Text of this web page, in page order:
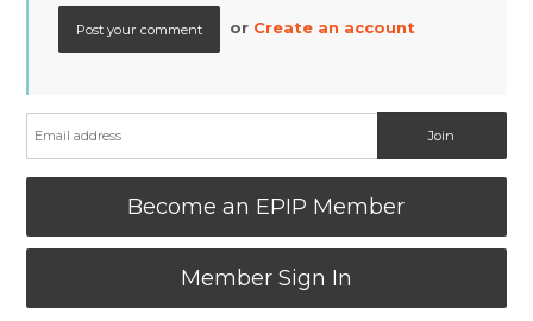
or Create an account
Become an EPIP Member
Member Sign In